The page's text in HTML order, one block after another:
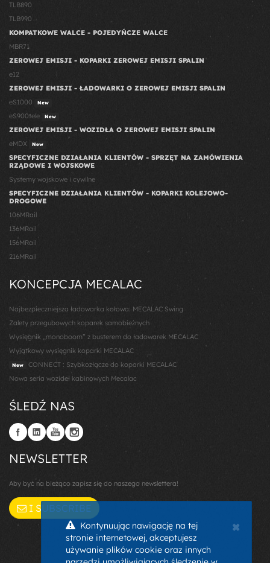
TLB890
TLB990
KOMPATKOWE WALCE - POJEDYŃCZE WALCE
MBR71
ZEROWEJ EMISJI - KOPARKI ZEROWEJ EMISJI SPALIN
e12
ZEROWEJ EMISJI - ŁADOWARKI O ZEROWEJ EMISJI SPALIN
eS1000
New
eS900tele New
ZEROWEJ EMISJI - WOZIDŁA O ZEROWEJ EMISJI SPALIN
eMDX
New
SPECYFICZNE DZIAŁANIA KLIENTÓW - SPRZĘT NA ZAMÓWIENIA
RZĄDOWE I WOJSKOWE
Systemy wojskowe i cywilne
SPECYFICZNE DZIAŁANIA KLIENTÓW - KOPARKI KOLEJOWO-
DROGOWE
106MRail
136MRail
156MRail
216MRail
KONCEPCJA MECALAC
Najbezpieczniejsza ładowarka kołowa: MECALAC Swing
Zalety przegubowych koparek samobieżnych
Wysięgnik „monoboom” z busterem do ładowarek MECALAC
Wyjątkowy wysięgnik koparki MECALAC
New
CONNECT : Szybkozłącze do koparki MECALAC
Nowa seria wozideł kabinowych Mecalac
ŚLEDŹ NAS
NEWSLETTER
Aby być na bieżąco zapisz się do naszego newslettera!
I SUBSCRIBE
×
Kontynuując nawigację na tej
stronie internetowej, akceptujesz
używanie plików cookie oraz innych